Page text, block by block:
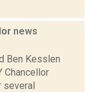
news
Ben Kesslen
Chancellor
several